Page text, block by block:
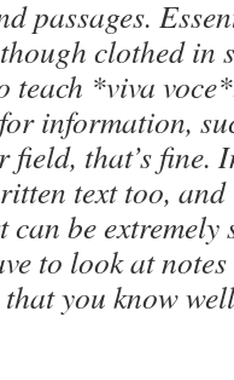
passages.
clothed
teach *viva
information,
that’s fine.
text too,
can be
to look at
you know